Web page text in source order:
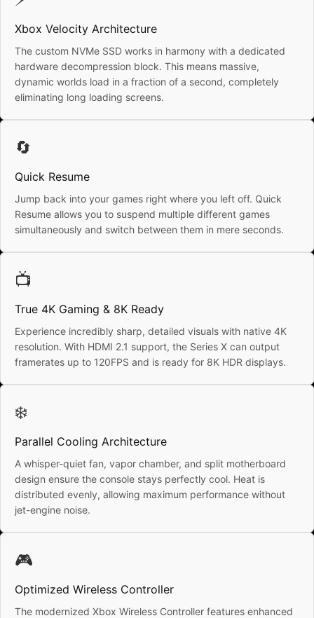
Xbox Velocity Architecture
The custom NVMe SSD works in harmony with a dedicated
hardware decompression block. This means massive,
dynamic worlds load in a fraction of a second, completely
eliminating long loading screens.
🔄
Quick Resume
Jump back into your games right where you left off. Quick
Resume allows you to suspend multiple different games
simultaneously and switch between them in mere seconds.
📺
True 4K Gaming & 8K Ready
Experience incredibly sharp, detailed visuals with native 4K
resolution. With HDMI 2.1 support, the Series X can output
framerates up to 120FPS and is ready for 8K HDR displays.
❄️
Parallel Cooling Architecture
A whisper-quiet fan, vapor chamber, and split motherboard
design ensure the console stays perfectly cool. Heat is
distributed evenly, allowing maximum performance without
jet-engine noise.
🎮
Optimized Wireless Controller
The modernized Xbox Wireless Controller features enhanced